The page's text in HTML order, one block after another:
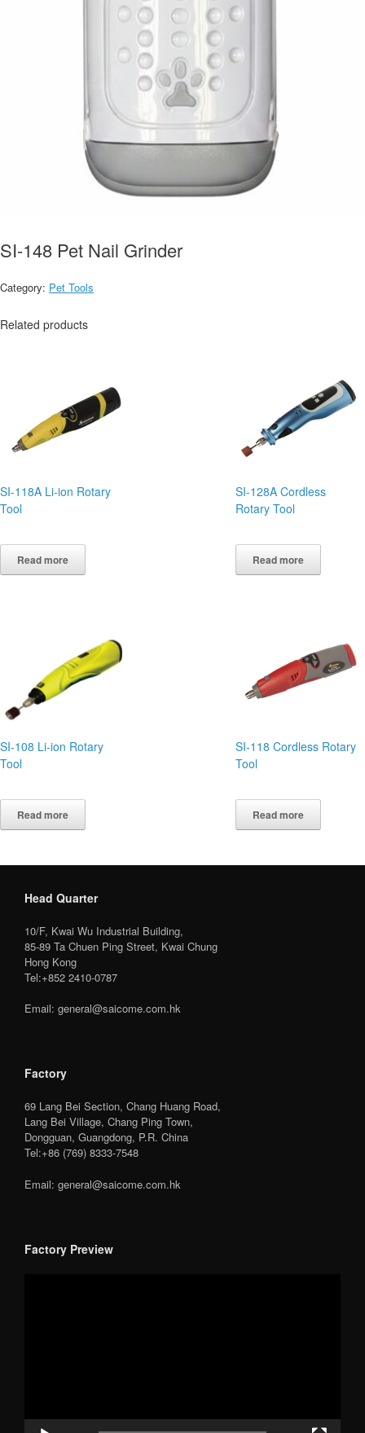
SI-148 Pet Nail Grinder
Category: Pet Tools
Related products
SI-118A Li-ion Rotary
Tool
Read more
SI-128A Cordless
Rotary Tool
Read more
SI-108 Li-ion Rotary
Tool
Read more
SI-118 Cordless Rotary
Tool
Read more
Head Quarter
10/F, Kwai Wu Industrial Building,
85-89 Ta Chuen Ping Street, Kwai Chung
Hong Kong
Tel:+852 2410-0787
Email: general@saicome.com.hk
Factory
69 Lang Bei Section, Chang Huang Road,
Lang Bei Village, Chang Ping Town,
Dongguan, Guangdong, P.R. China
Tel:+86 (769) 8333-7548
Email: general@saicome.com.hk
Factory Preview